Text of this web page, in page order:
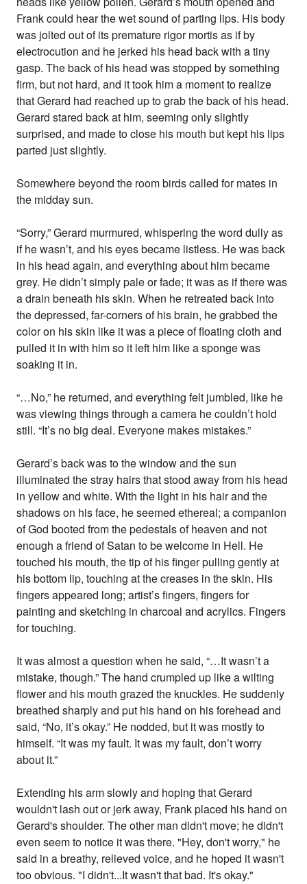
Frank could hear the wet sound of parting lips. His body
was jolted out of its premature rigor mortis as if by
electrocution and he jerked his head back with a tiny
gasp. The back of his head was stopped by something
firm, but not hard, and it took him a moment to realize
that Gerard had reached up to grab the back of his head.
Gerard stared back at him, seeming only slightly
surprised, and made to close his mouth but kept his lips
parted just slightly.
Somewhere beyond the room birds called for mates in
the midday sun.
“Sorry,” Gerard murmured, whispering the word dully as
if he wasn’t, and his eyes became listless. He was back
in his head again, and everything about him became
grey. He didn’t simply pale or fade; it was as if there was
a drain beneath his skin. When he retreated back into
the depressed, far-corners of his brain, he grabbed the
color on his skin like it was a piece of floating cloth and
pulled it in with him so it left him like a sponge was
soaking it in.
“…No,” he returned, and everything felt jumbled, like he
was viewing things through a camera he couldn’t hold
still. “It’s no big deal. Everyone makes mistakes.”
Gerard’s back was to the window and the sun
illuminated the stray hairs that stood away from his head
in yellow and white. With the light in his hair and the
shadows on his face, he seemed ethereal; a companion
of God booted from the pedestals of heaven and not
enough a friend of Satan to be welcome in Hell. He
touched his mouth, the tip of his finger pulling gently at
his bottom lip, touching at the creases in the skin. His
fingers appeared long; artist’s fingers, fingers for
painting and sketching in charcoal and acrylics. Fingers
for touching.
It was almost a question when he said, “…It wasn’t a
mistake, though.” The hand crumpled up like a wilting
flower and his mouth grazed the knuckles. He suddenly
breathed sharply and put his hand on his forehead and
said, “No, it’s okay.” He nodded, but it was mostly to
himself. “It was my fault. It was my fault, don’t worry
about it.”
Extending his arm slowly and hoping that Gerard
wouldn't lash out or jerk away, Frank placed his hand on
Gerard's shoulder. The other man didn't move; he didn't
even seem to notice it was there. "Hey, don't worry," he
said in a breathy, relieved voice, and he hoped it wasn't
too obvious. "I didn't...It wasn't that bad. It's okay."